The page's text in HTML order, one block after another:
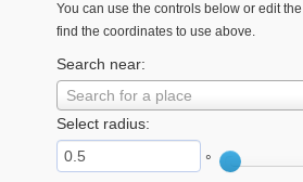
You can use the controls below or edit
find the coordinates to use above.
Search near:
Search for a place
Select radius:
°